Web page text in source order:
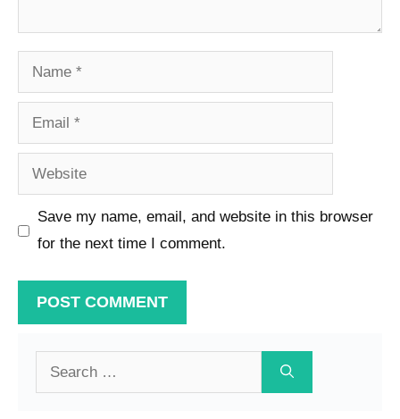
Name
Email
Website
Save my name, email, and website in this browser
for the next time I comment.